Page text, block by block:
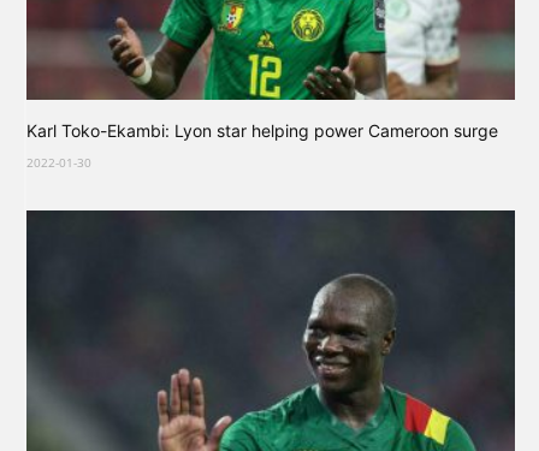
Karl Toko-Ekambi: Lyon star helping power Cameroon surge
2022-01-30